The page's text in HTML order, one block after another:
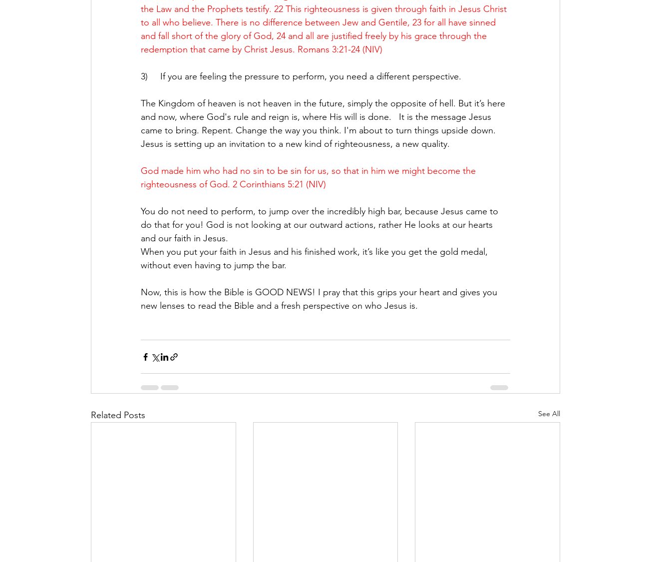
the Law and the Prophets testify. 22 This righteousness is given through faith in Jesus Christ
to all who believe. There is no difference between Jew and Gentile, 23 for all have sinned
and fall short of the glory of God, 24 and all are justified freely by his grace through the
redemption that came by Christ Jesus. Romans 3:21-24 (NIV)
3)     If you are feeling the pressure to perform, you need a different perspective.
The Kingdom of heaven is not heaven in the future, simply the opposite of hell. But it’s here
and now, where God's rule and reign is, where His will is done.   It is the message Jesus
came to bring. Repent. Change the way you think. I'm about to turn things upside down.
Jesus is setting up an invitation to a new kind of righteousness, a new quality.
God made him who had no sin to be sin for us, so that in him we might become the
righteousness of God. 2 Corinthians 5:21 (NIV)
You do not need to perform, to jump over the incredibly high bar, because Jesus came to
do that for you! God is not looking at our outward actions, rather He looks at our hearts
and our faith in Jesus.
When you put your faith in Jesus and his finished work, it’s like you get the gold medal,
without even having to jump the bar.
Now, this is how the Bible is GOOD NEWS! I pray that this grips your heart and gives you
new lenses to read the Bible and a fresh perspective on who Jesus is.
Related Posts See All